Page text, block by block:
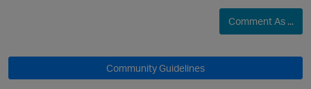
Comment As ...
Community Guidelines